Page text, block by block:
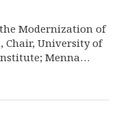
Modernization of
University of
Menna…